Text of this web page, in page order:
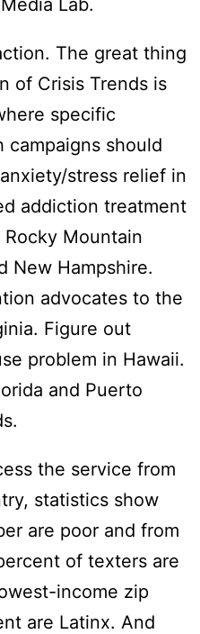
The great thing
of Crisis Trends is
specific
campaigns should
stress relief in
addiction treatment
Mountain
New Hampshire.
advocates to the
Figure out
problem in Hawaii.
and Puerto
the service from
statistics show
are poor and from
of texters are
income zip
are Latinx. And